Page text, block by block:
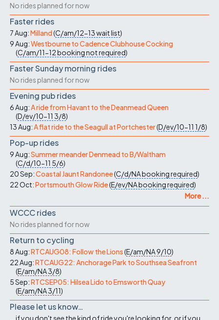
No rides planned for now
Faster rides
7 Aug:Milland(C/am/12-13wait list)
9 Aug:Westbourne to Cadence Clubhouse Cocking
(C/am/11-12booking not required)
Faster Sunday morning rides
No rides planned for now
Evening pub rides
6 Aug:A ride from Havant to the Deanmead Queen
(D/ev/10-11 3/8)
13 Aug:A flat ride to the Seagull at Portchester(D/ev/10-11 1/8)
Pop-up rides
9 Aug:Summer meander Denmead to B/Waltham
(C/d/10-11 5/6)
20 Sep:Coastal Jaunt Randonee(C/d/NAbooking required)
22 Oct:Portsmouth Glow Ride(E/ev/NAbooking required)
More ...
WCCC rides
No rides planned for now
Return to cycling
8 Aug:RTCAUG08: Follow the Lions(E/am/NA9/10)
22 Aug:RTCAUG22: Anchorage Park to Southsea Seafront
(E/am/NA3/8)
5 Sep:RTCSEP05: Hilsea Lido to Emsworth Quay
(E/am/NA3/11)
Please let us know…
...if you don't see the kind of ride you're looking for, or if you